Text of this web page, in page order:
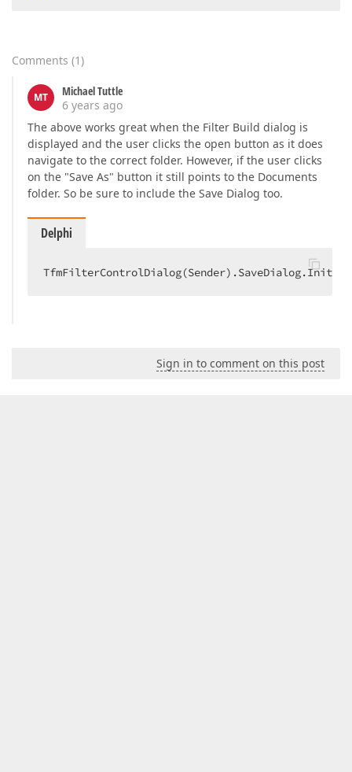
Comments (1)
MT
Michael Tuttle
6 years ago
The above works great when the Filter Build dialog is
displayed and the user clicks the open button as it does
navigate to the correct folder. However, if the user clicks
on the "Save As" button it still points to the Documents
folder. So be sure to include the Save Dialog too.
Delphi
Sign in to comment on this post